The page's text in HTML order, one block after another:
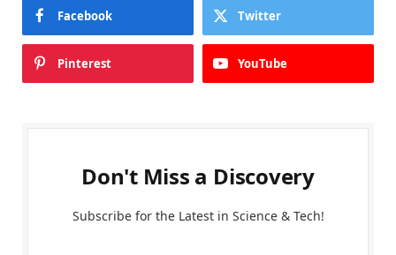
Facebook Twitter
Pinterest YouTube
Don't Miss a Discovery
Subscribe for the Latest in Science & Tech!